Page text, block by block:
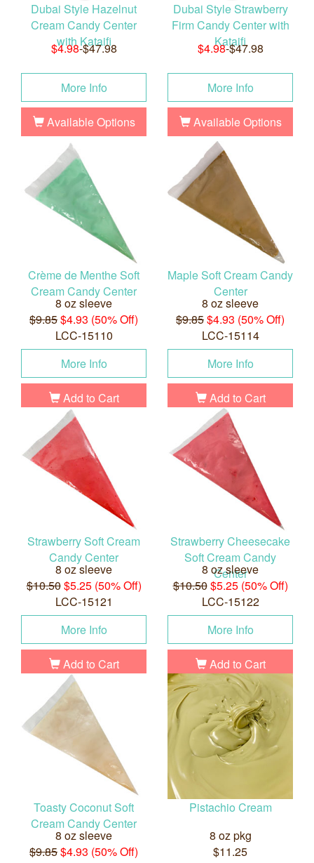
Dubai Style Hazelnut
Cream Candy Center
with Kataifi
$4.98-$47.98
More Info
Available Options
Dubai Style Strawberry
Firm Candy Center with
Kataifi
$4.98-$47.98
More Info
Available Options
Crème de Menthe Soft
Cream Candy Center
8 oz sleeve
$9.85$4.93 (50% Off)
LCC-15110
More Info
Add to Cart
Maple Soft Cream Candy
Center
8 oz sleeve
$9.85$4.93 (50% Off)
LCC-15114
More Info
Add to Cart
Strawberry Soft Cream
Candy Center
8 oz sleeve
$10.50$5.25 (50% Off)
LCC-15121
More Info
Add to Cart
Strawberry Cheesecake
Soft Cream Candy
Center
8 oz sleeve
$10.50$5.25 (50% Off)
LCC-15122
More Info
Add to Cart
Toasty Coconut Soft
Cream Candy Center
8 oz sleeve
$9.85$4.93 (50% Off)
Pistachio Cream
8 oz pkg
$11.25